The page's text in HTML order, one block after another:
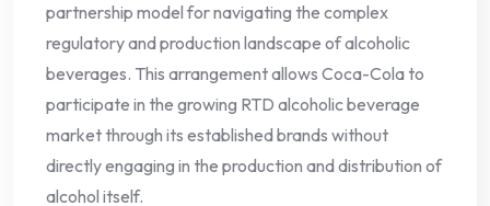
partnership model for navigating the complex
regulatory and production landscape of alcoholic
beverages. This arrangement allows Coca-Cola to
participate in the growing RTD alcoholic beverage
market through its established brands without
directly engaging in the production and distribution of
alcohol itself.